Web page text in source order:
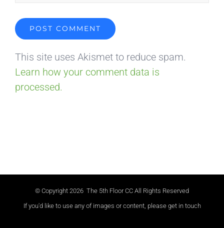
This site uses Akismet to reduce spam.
Learn how your comment data is
processed.
© Copyright 2026 The 5th Floor CC All Rights Reserved
If you'd like to use any of images or content, please get in touch